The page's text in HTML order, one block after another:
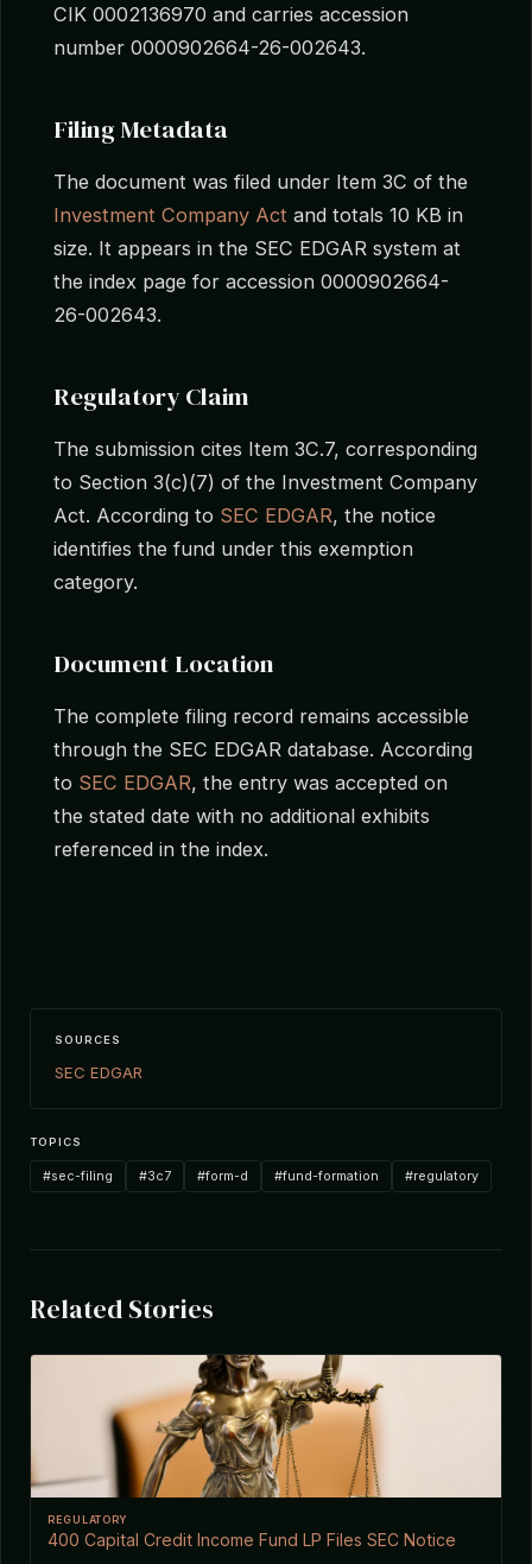
CIK 0002136970 and carries accession
number 0000902664-26-002643.
Filing Metadata
The document was filed under Item 3C of the
Investment Company Act and totals 10 KB in
size. It appears in the SEC EDGAR system at
the index page for accession 0000902664-
26-002643.
Regulatory Claim
The submission cites Item 3C.7, corresponding
to Section 3(c)(7) of the Investment Company
Act. According to SEC EDGAR, the notice
identifies the fund under this exemption
category.
Document Location
The complete filing record remains accessible
through the SEC EDGAR database. According
to SEC EDGAR, the entry was accepted on
the stated date with no additional exhibits
referenced in the index.
SOURCES
SEC EDGAR
TOPICS
#sec-filing #3c7 #form-d #fund-formation #regulatory
Related Stories
REGULATORY
400 Capital Credit Income Fund LP Files SEC Notice